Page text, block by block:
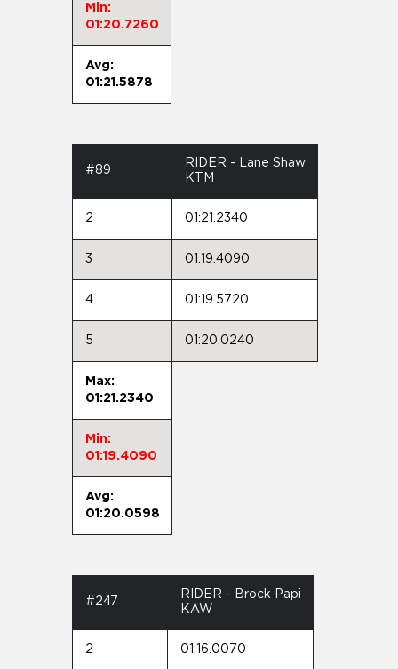
Min:
01:20.7260
Avg:
01:21.5878
#89
RIDER - Lane Shaw
KTM
2 01:21.2340
3 01:19.4090
4 01:19.5720
5 01:20.0240
Max:
01:21.2340
Min:
01:19.4090
Avg:
01:20.0598
#247
RIDER - Brock Papi
KAW
2 01:16.0070